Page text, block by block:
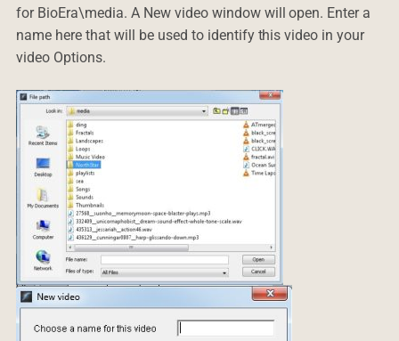
for BioEra\media. A New video window will open. Enter a
name here that will be used to identify this video in your
video Options.